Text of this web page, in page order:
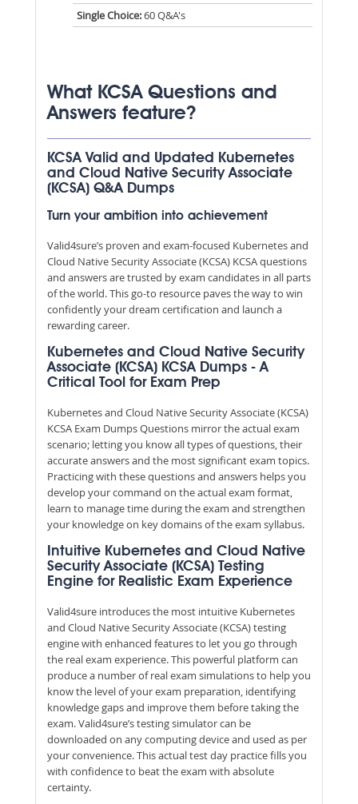
Single Choice:60 Q&A's
What KCSA Questions and
Answers feature?
KCSA Valid and Updated Kubernetes
and Cloud Native Security Associate
(KCSA) Q&A Dumps
Turn your ambition into achievement
Valid4sure’s proven and exam-focused Kubernetes and
Cloud Native Security Associate (KCSA) KCSA questions
and answers are trusted by exam candidates in all parts
of the world. This go-to resource paves the way to win
confidently your dream certification and launch a
rewarding career.
Kubernetes and Cloud Native Security
Associate (KCSA) KCSA Dumps - A
Critical Tool for Exam Prep
Kubernetes and Cloud Native Security Associate (KCSA)
KCSA Exam Dumps Questions mirror the actual exam
scenario; letting you know all types of questions, their
accurate answers and the most significant exam topics.
Practicing with these questions and answers helps you
develop your command on the actual exam format,
learn to manage time during the exam and strengthen
your knowledge on key domains of the exam syllabus.
Intuitive Kubernetes and Cloud Native
Security Associate (KCSA) Testing
Engine for Realistic Exam Experience
Valid4sure introduces the most intuitive Kubernetes
and Cloud Native Security Associate (KCSA) testing
engine with enhanced features to let you go through
the real exam experience. This powerful platform can
produce a number of real exam simulations to help you
know the level of your exam preparation, identifying
knowledge gaps and improve them before taking the
exam. Valid4sure’s testing simulator can be
downloaded on any computing device and used as per
your convenience. This actual test day practice fills you
with confidence to beat the exam with absolute
certainty.